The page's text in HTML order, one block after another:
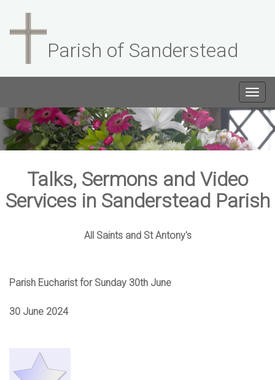
Parish of Sanderstead
Talks, Sermons and Video
Services in Sanderstead Parish
All Saints and St Antony's
Parish Eucharist for Sunday 30th June
30 June 2024